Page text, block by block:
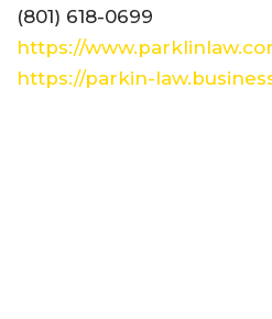
(801) 618-0699
https://
https://parkin-